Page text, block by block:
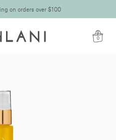
on orders over $100
0